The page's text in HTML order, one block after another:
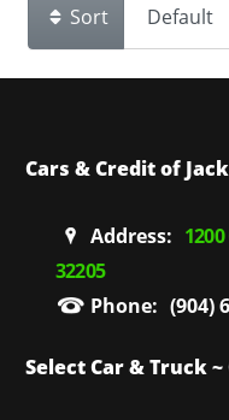
Sort
Cars & Credit of
Address:
32205
Phone: (904)
Select Car & Truck